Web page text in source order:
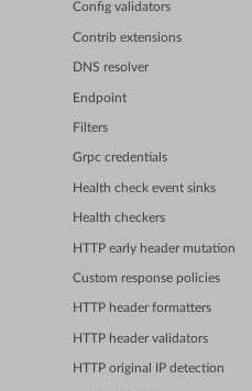
Config validators
Contrib extensions
DNS resolver
Endpoint
Filters
Grpc credentials
Health check event sinks
Health checkers
HTTP early header mutation
Custom response policies
HTTP header formatters
HTTP header validators
HTTP original IP detection